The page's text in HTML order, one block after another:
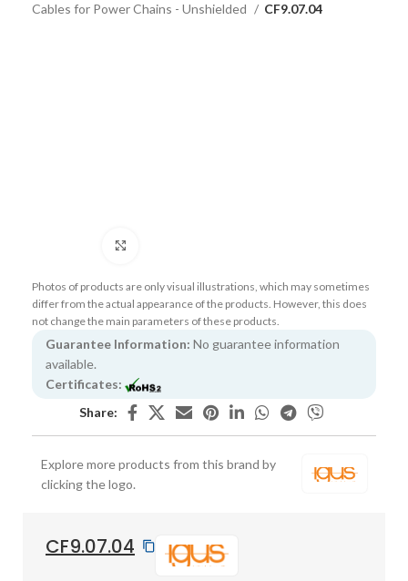
Cables for Power Chains - Unshielded
CF9.07.04
Photos of products are only visual illustrations, which may sometimes
differ from the actual appearance of the products. However, this does
not change the main parameters of these products.
Guarantee Information: No guarantee information
available.
Certificates:
Share:
Explore more products from this brand by
clicking the logo.
CF9.07.04